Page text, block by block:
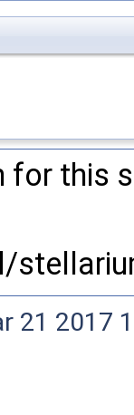
for this
21